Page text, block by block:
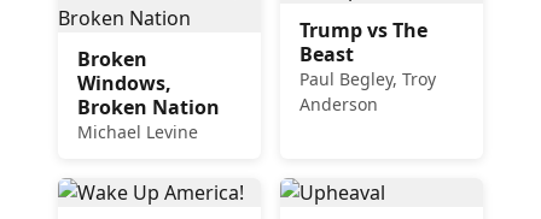
Broken
Windows,
Broken Nation
Michael Levine
Trump vs The
Beast
Paul Begley, Troy
Anderson